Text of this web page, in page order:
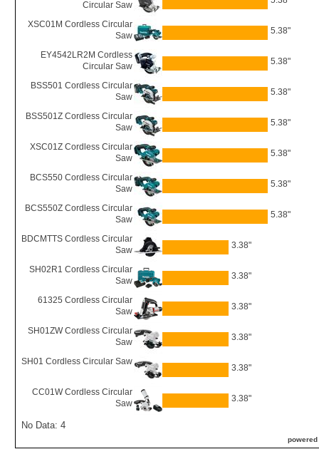
Circular Saw
XSC01M Cordless Circular
Saw
5.38"
EY4542LR2M Cordless
Circular Saw
5.38"
BSS501 Cordless Circular
Saw
5.38"
BSS501Z Cordless Circular
Saw
5.38"
XSC01Z Cordless Circular
Saw
5.38"
BCS550 Cordless Circular
Saw
5.38"
BCS550Z Cordless Circular
Saw
5.38"
BDCMTTS Cordless Circular
Saw
3.38"
SH02R1 Cordless Circular
Saw
3.38"
61325 Cordless Circular
Saw
3.38"
SH01ZW Cordless Circular
Saw
3.38"
SH01 Cordless Circular Saw
3.38"
CC01W Cordless Circular
Saw
3.38"
No Data: 4